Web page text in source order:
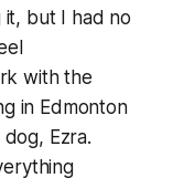
it, but I had no
with the
in Edmonton
Ezra.